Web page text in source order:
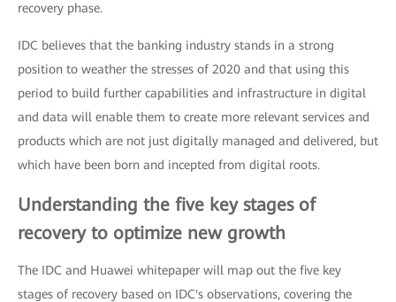
recovery phase.
IDC believes that the banking industry stands in a strong
position to weather the stresses of 2020 and that using this
period to build further capabilities and infrastructure in digital
and data will enable them to create more relevant services and
products which are not just digitally managed and delivered, but
which have been born and incepted from digital roots.
Understanding the five key stages of
recovery to optimize new growth
The IDC and Huawei whitepaper will map out the five key
stages of recovery based on IDC's observations, covering the